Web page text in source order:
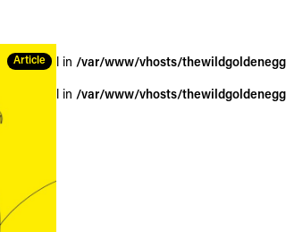
Article
on null in /var/www/vhosts/
on null in /var/www/vhosts/